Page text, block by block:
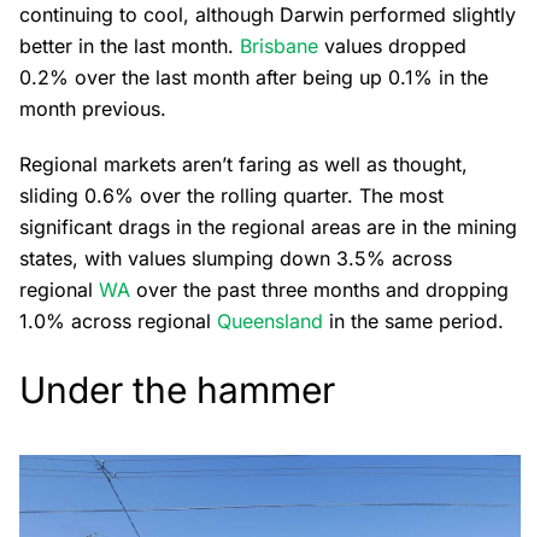
continuing to cool, although Darwin performed slightly
better in the last month. Brisbane values dropped
0.2% over the last month after being up 0.1% in the
month previous.
Regional markets aren’t faring as well as thought,
sliding 0.6% over the rolling quarter. The most
significant drags in the regional areas are in the mining
states, with values slumping down 3.5% across
regional WA over the past three months and dropping
1.0% across regional Queensland in the same period.
Under the hammer